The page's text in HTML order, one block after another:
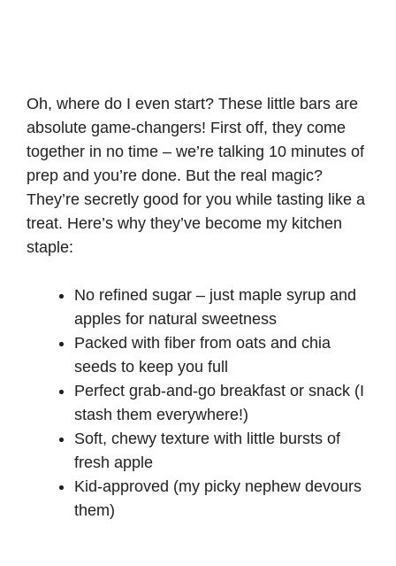
Oh, where do I even start? These little bars are
absolute game-changers! First off, they come
together in no time – we’re talking 10 minutes of
prep and you’re done. But the real magic?
They’re secretly good for you while tasting like a
treat. Here’s why they’ve become my kitchen
staple:
No refined sugar – just maple syrup and
apples for natural sweetness
Packed with fiber from oats and chia
seeds to keep you full
Perfect grab-and-go breakfast or snack (I
stash them everywhere!)
Soft, chewy texture with little bursts of
fresh apple
Kid-approved (my picky nephew devours
them)